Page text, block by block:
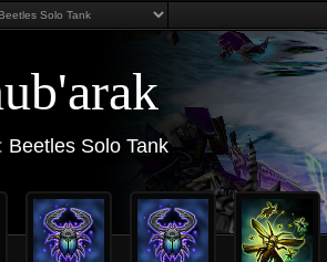
Beetles Solo Tank